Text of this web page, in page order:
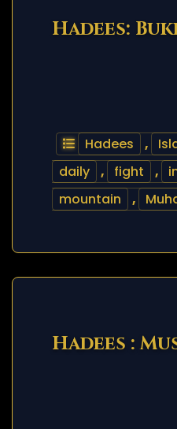
Hadees:
Hadees ,
daily
, fight ,
mountain
,
Hadees :